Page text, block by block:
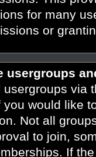
for many
or
usergroups
via
you would like
Not all
to join,
If